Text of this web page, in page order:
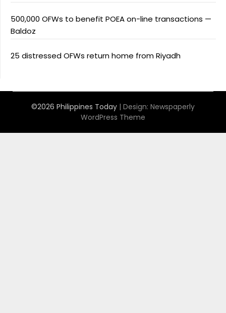
500,000 OFWs to benefit POEA on-line transactions —
Baldoz
25 distressed OFWs return home from Riyadh
©2026 Philippines Today | Design: Newspaperly
WordPress Theme